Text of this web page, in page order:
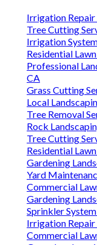
Irrigation Repair
Tree Cutting
Irrigation
Residential
Professional
CA
Grass Cutting
Local
Tree Removal
Rock
Tree Cutting
Residential
Gardening
Yard
Commercial
Gardening
Sprinkler
Irrigation Repair
Commercial